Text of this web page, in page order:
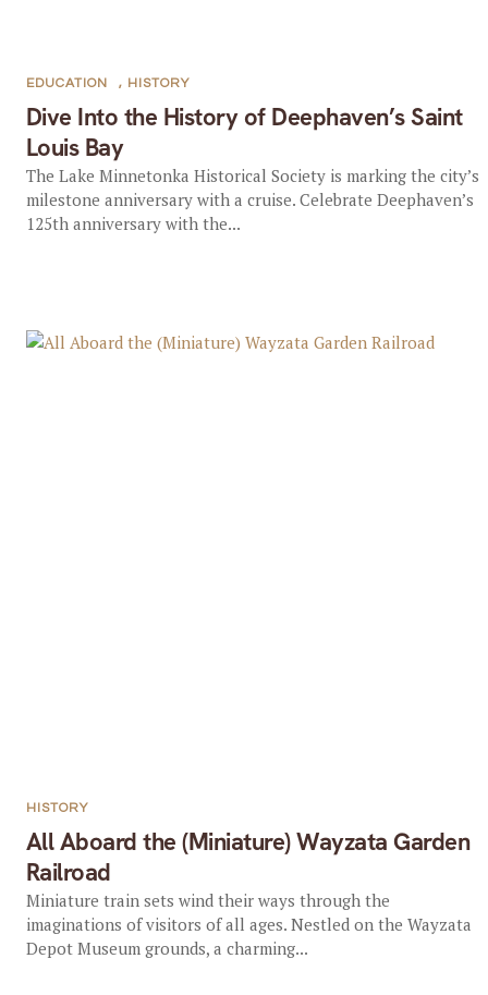
Dive Into the History of Deephaven’s Saint
Louis Bay
EDUCATION , HISTORY
The Lake Minnetonka Historical Society is marking the city’s
milestone anniversary with a cruise. Celebrate Deephaven’s
125th anniversary with the...
All Aboard the (Miniature) Wayzata Garden
Railroad
HISTORY
Miniature train sets wind their ways through the
imaginations of visitors of all ages. Nestled on the Wayzata
Depot Museum grounds, a charming...